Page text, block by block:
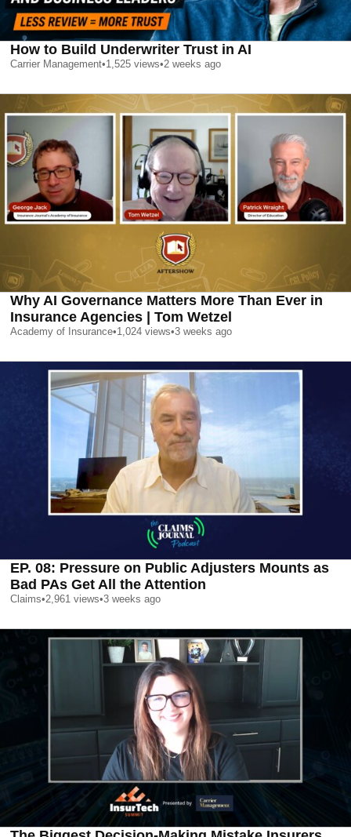
How to Build Underwriter Trust in AI
Carrier Management•1,525 views•2 weeks ago
Why AI Governance Matters More Than Ever in
Insurance Agencies | Tom Wetzel
Academy of Insurance•1,024 views•3 weeks ago
EP. 08: Pressure on Public Adjusters Mounts as
Bad PAs Get All the Attention
Claims•2,961 views•3 weeks ago